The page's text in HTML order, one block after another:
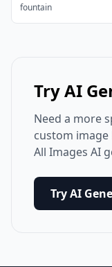
fountain
Try AI
Need a more
custom
All Images AI
Try AI